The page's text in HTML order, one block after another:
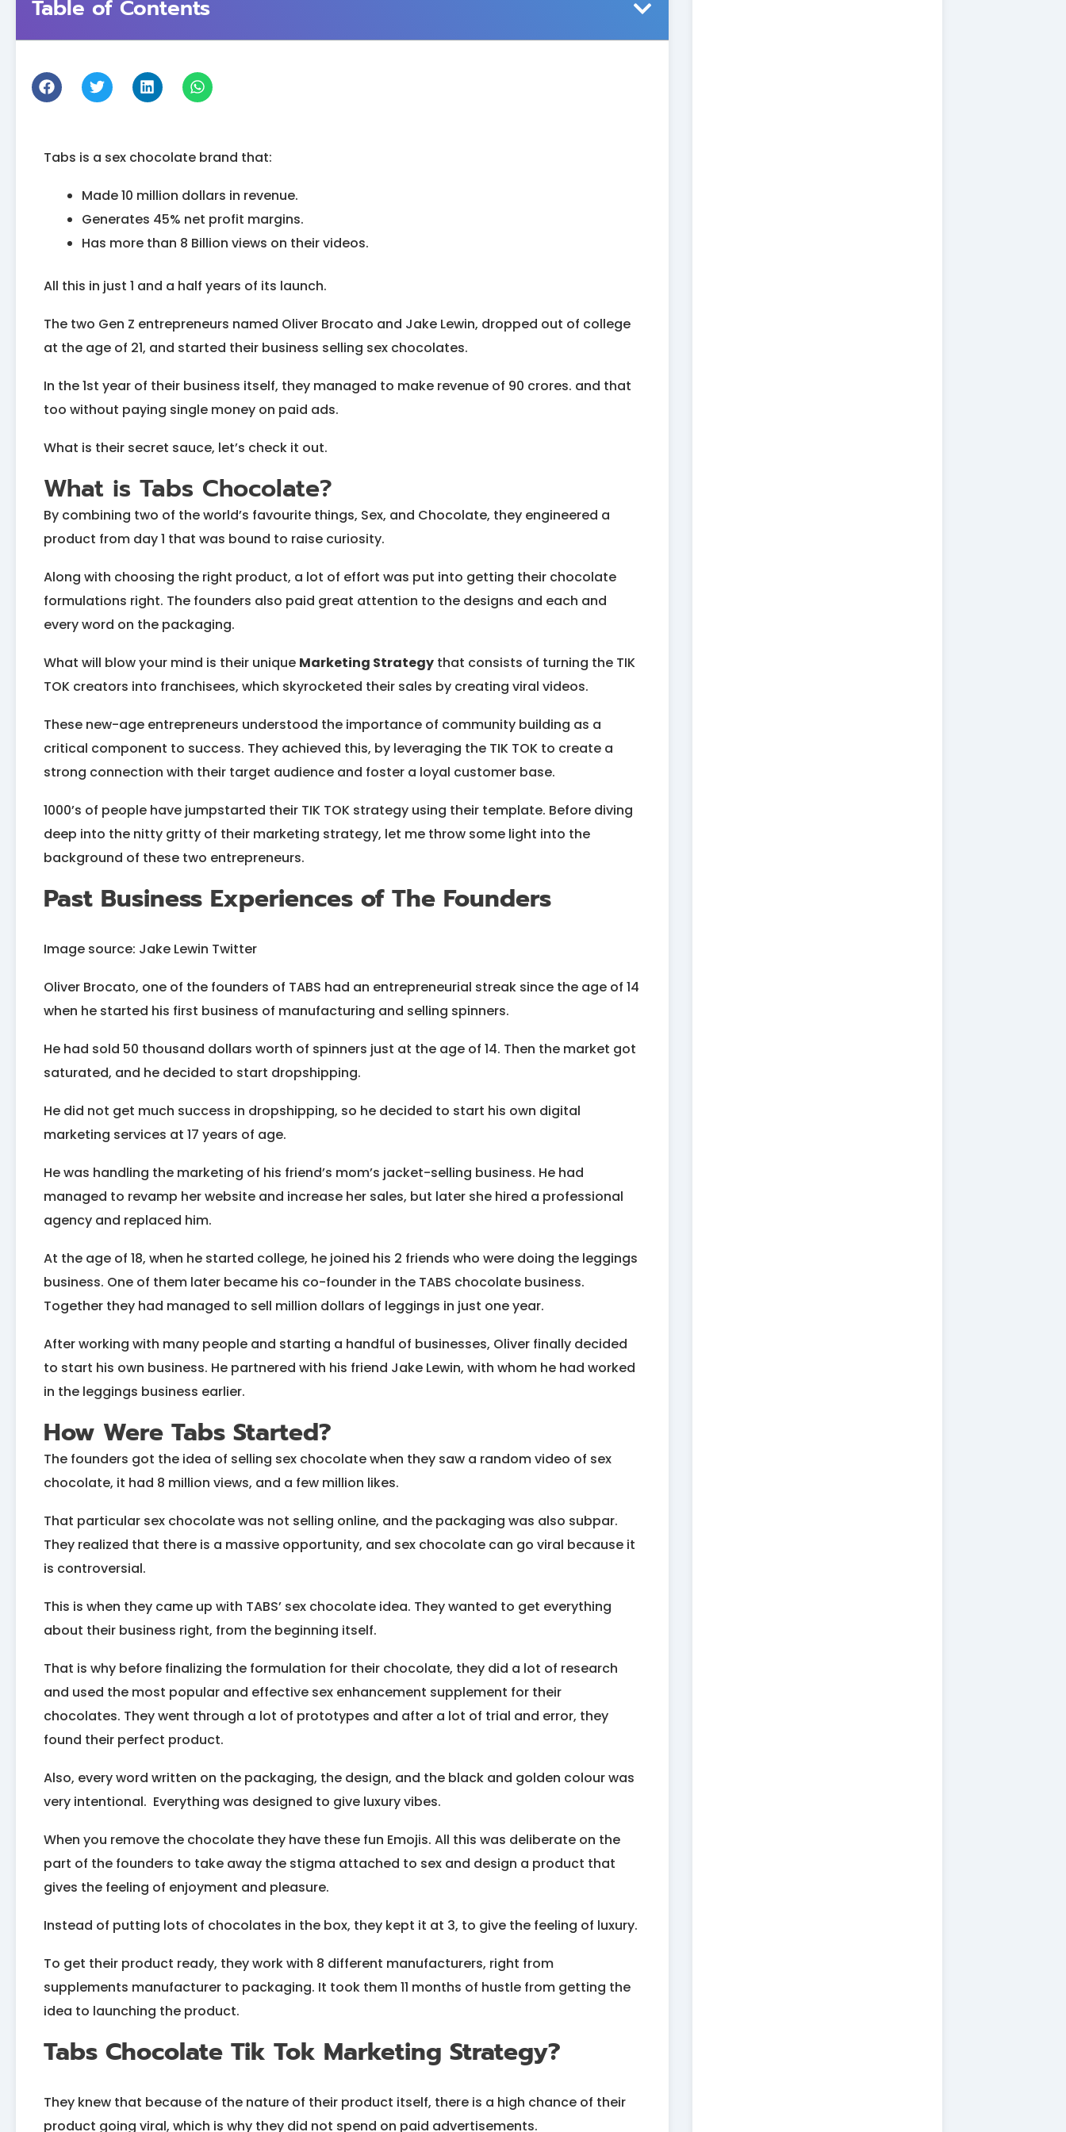
Table of Contents
Tabs is a sex chocolate brand that:
Made 10 million dollars in revenue.
Generates 45% net profit margins.
Has more than 8 Billion views on their videos.
All this in just 1 and a half years of its launch.
The two Gen Z entrepreneurs named Oliver Brocato and Jake Lewin, dropped out of college
at the age of 21, and started their business selling sex chocolates.
In the 1st year of their business itself, they managed to make revenue of 90 crores. and that
too without paying single money on paid ads.
What is their secret sauce, let’s check it out.
What is Tabs Chocolate?
By combining two of the world’s favourite things, Sex, and Chocolate, they engineered a
product from day 1 that was bound to raise curiosity.
Along with choosing the right product, a lot of effort was put into getting their chocolate
formulations right. The founders also paid great attention to the designs and each and
every word on the packaging.
What will blow your mind is their unique Marketing Strategy that consists of turning the TIK
TOK creators into franchisees, which skyrocketed their sales by creating viral videos.
These new-age entrepreneurs understood the importance of community building as a
critical component to success. They achieved this, by leveraging the TIK TOK to create a
strong connection with their target audience and foster a loyal customer base.
1000’s of people have jumpstarted their TIK TOK strategy using their template. Before diving
deep into the nitty gritty of their marketing strategy, let me throw some light into the
background of these two entrepreneurs.
Past Business Experiences of The Founders
Image source: Jake Lewin Twitter
Oliver Brocato, one of the founders of TABS had an entrepreneurial streak since the age of 14
when he started his first business of manufacturing and selling spinners.
He had sold 50 thousand dollars worth of spinners just at the age of 14. Then the market got
saturated, and he decided to start dropshipping.
He did not get much success in dropshipping, so he decided to start his own digital
marketing services at 17 years of age.
He was handling the marketing of his friend’s mom’s jacket-selling business. He had
managed to revamp her website and increase her sales, but later she hired a professional
agency and replaced him.
At the age of 18, when he started college, he joined his 2 friends who were doing the leggings
business. One of them later became his co-founder in the TABS chocolate business.
Together they had managed to sell million dollars of leggings in just one year.
After working with many people and starting a handful of businesses, Oliver finally decided
to start his own business. He partnered with his friend Jake Lewin, with whom he had worked
in the leggings business earlier.
How Were Tabs Started?
The founders got the idea of selling sex chocolate when they saw a random video of sex
chocolate, it had 8 million views, and a few million likes.
That particular sex chocolate was not selling online, and the packaging was also subpar.
They realized that there is a massive opportunity, and sex chocolate can go viral because it
is controversial.
This is when they came up with TABS’ sex chocolate idea. They wanted to get everything
about their business right, from the beginning itself.
That is why before finalizing the formulation for their chocolate, they did a lot of research
and used the most popular and effective sex enhancement supplement for their
chocolates. They went through a lot of prototypes and after a lot of trial and error, they
found their perfect product.
Also, every word written on the packaging, the design, and the black and golden colour was
very intentional. Everything was designed to give luxury vibes.
When you remove the chocolate they have these fun Emojis. All this was deliberate on the
part of the founders to take away the stigma attached to sex and design a product that
gives the feeling of enjoyment and pleasure.
Instead of putting lots of chocolates in the box, they kept it at 3, to give the feeling of luxury.
To get their product ready, they work with 8 different manufacturers, right from
supplements manufacturer to packaging. It took them 11 months of hustle from getting the
idea to launching the product.
Tabs Chocolate Tik Tok Marketing Strategy?
They knew that because of the nature of their product itself, there is a high chance of their
product going viral, which is why they did not spend on paid advertisements.